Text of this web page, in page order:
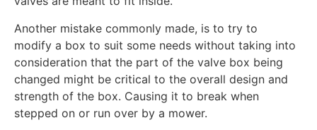
Another mistake commonly made, is to try to
modify a box to suit some needs without taking into
consideration that the part of the valve box being
changed might be critical to the overall design and
strength of the box. Causing it to break when
stepped on or run over by a mower.